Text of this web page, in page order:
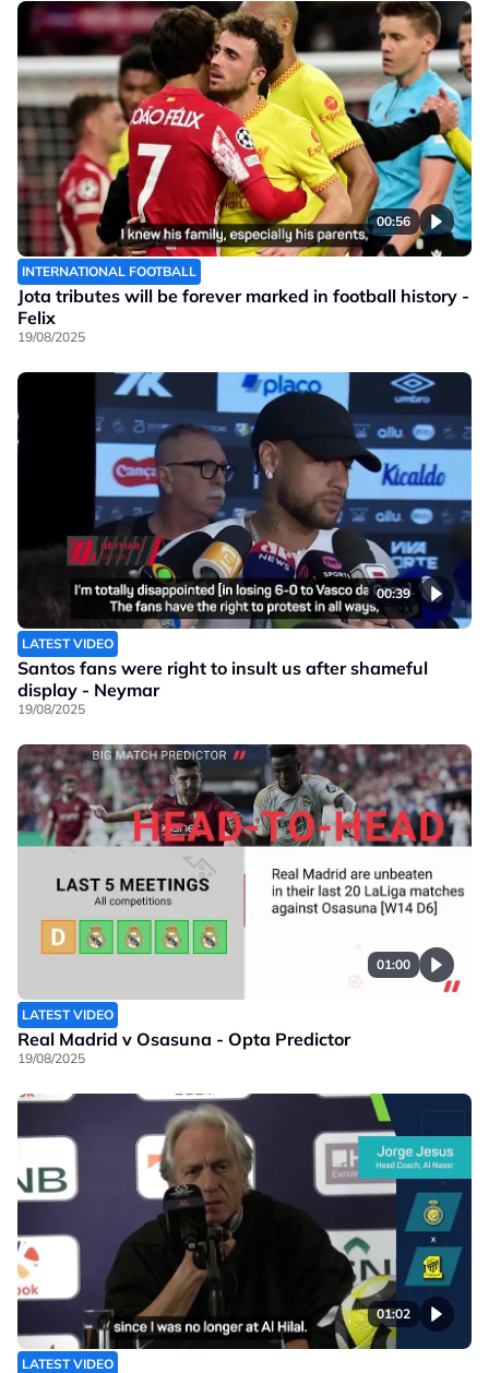
00:56
INTERNATIONAL FOOTBALL
Jota tributes will be forever marked in football history -
Felix
19/08/2025
00:39
LATEST VIDEO
Santos fans were right to insult us after shameful
display - Neymar
19/08/2025
01:00
LATEST VIDEO
Real Madrid v Osasuna - Opta Predictor
19/08/2025
01:02
LATEST VIDEO